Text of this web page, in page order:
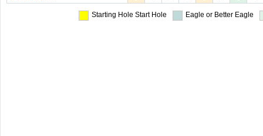
Starting Hole Start Hole Eagle or Better Eagle